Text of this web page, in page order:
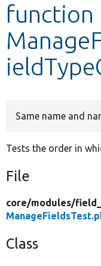
Develop for
function
Same name and
Tests the order in
File
core/modules/
Class